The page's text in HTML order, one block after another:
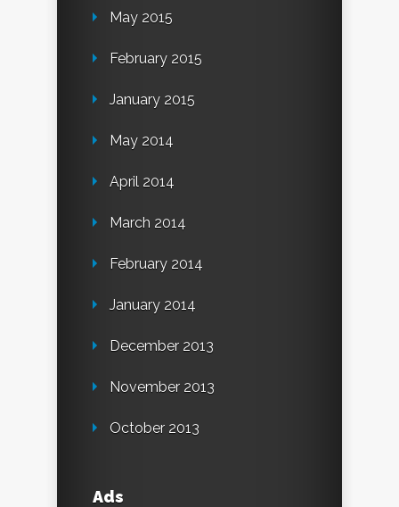
May 2015
February 2015
January 2015
May 2014
April 2014
March 2014
February 2014
January 2014
December 2013
November 2013
October 2013
Ads